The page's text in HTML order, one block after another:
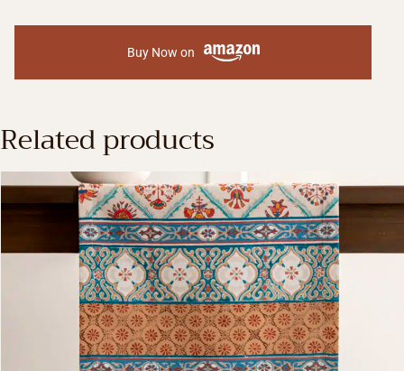
Buy Now on
Related products